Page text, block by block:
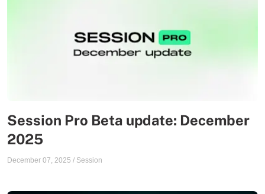
Session Pro Beta update: December
2025
December 07, 2025 / Session